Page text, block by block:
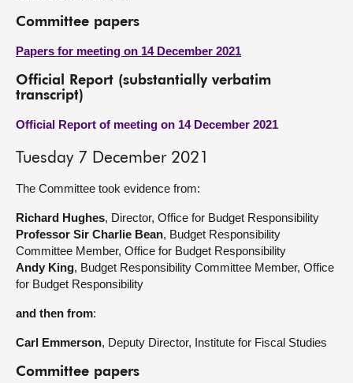
Committee papers
Papers for meeting on 14 December 2021
Official Report (substantially verbatim
transcript)
Official Report of meeting on 14 December 2021
Tuesday 7 December 2021
The Committee took evidence from:
Richard Hughes, Director, Office for Budget Responsibility
Professor Sir Charlie Bean, Budget Responsibility
Committee Member, Office for Budget Responsibility
Andy King, Budget Responsibility Committee Member, Office
for Budget Responsibility
and then from:
Carl Emmerson, Deputy Director, Institute for Fiscal Studies
Committee papers